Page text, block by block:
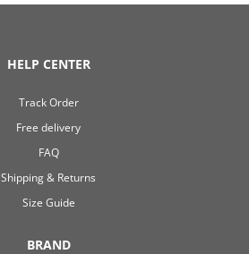
HELP CENTER
Track Order
Free delivery
FAQ
Shipping & Returns
Size Guide
BRAND